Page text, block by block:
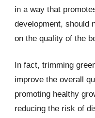
in a way that
development, should
on the quality of the
In fact, trimming
improve the overall
promoting healthy
reducing the risk of